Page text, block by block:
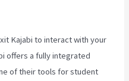
Kajabi to interact with your
offers a fully integrated
of their tools for student